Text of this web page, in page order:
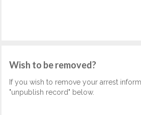
Wish to be removed?
If you wish to remove your arrest
"unpublish record" below.